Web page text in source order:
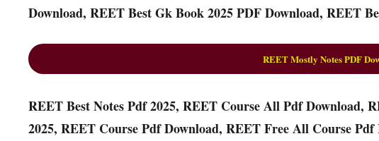
Download, REET Best Gk Book 2025 PDF Download, REET
REET Mostly Notes PDF
REET Best Notes Pdf 2025, REET Course All Pdf
2025, REET Course Pdf Download, REET Free All Course